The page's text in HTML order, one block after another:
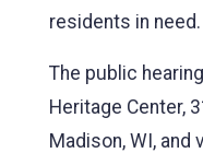
residents in need.
The public
Heritage Center,
Madison, WI, and